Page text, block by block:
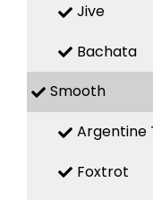
Jive
Bachata
Smooth
Argentine
Foxtrot